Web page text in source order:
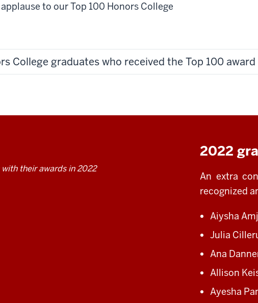
to our Top 100 Honors College
College graduates who received the Top 100 award
their awards in 2022
2022
An extra
recognized
Aiysha
Julia
Ana
Allison
Ayesha